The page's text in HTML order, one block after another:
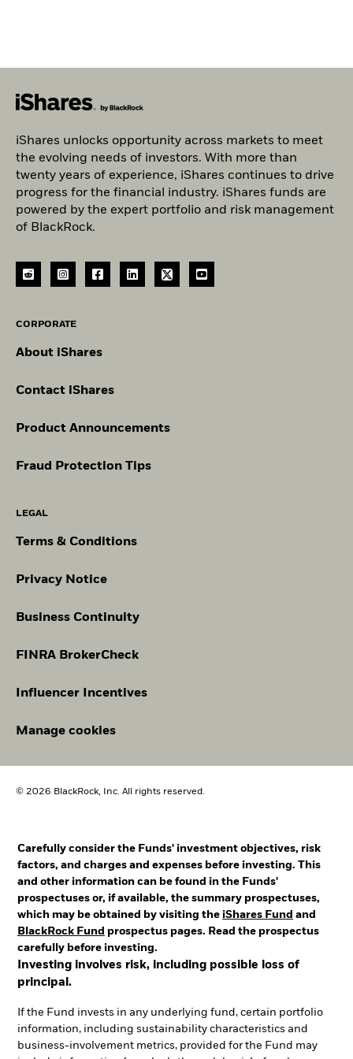
iShares unlocks opportunity across markets to meet
the evolving needs of investors. With more than
twenty years of experience, iShares continues to drive
progress for the financial industry. iShares funds are
powered by the expert portfolio and risk management
of BlackRock.
CORPORATE
About iShares
Contact iShares
Product Announcements
Fraud Protection Tips
LEGAL
Terms & Conditions
Privacy Notice
Business Continuity
FINRA BrokerCheck
Influencer Incentives
Manage cookies
© 2026 BlackRock, Inc. All rights reserved.
Carefully consider the Funds' investment objectives, risk
factors, and charges and expenses before investing. This
and other information can be found in the Funds'
prospectuses or, if available, the summary prospectuses,
which may be obtained by visiting the iShares Fund and
BlackRock Fund prospectus pages. Read the prospectus
carefully before investing.
Investing involves risk, including possible loss of
principal.
If the Fund invests in any underlying fund, certain portfolio
information, including sustainability characteristics and
business-involvement metrics, provided for the Fund may